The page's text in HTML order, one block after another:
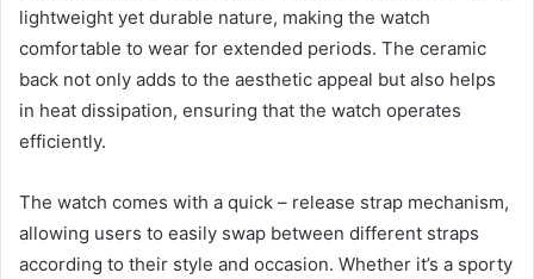
lightweight yet durable nature, making the watch
comfortable to wear for extended periods. The ceramic
back not only adds to the aesthetic appeal but also helps
in heat dissipation, ensuring that the watch operates
efficiently.
The watch comes with a quick – release strap mechanism,
allowing users to easily swap between different straps
according to their style and occasion. Whether it’s a sporty